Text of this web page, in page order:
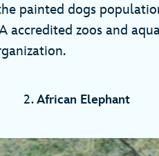
painted dogs
accredited zoos and
2.African Elephant